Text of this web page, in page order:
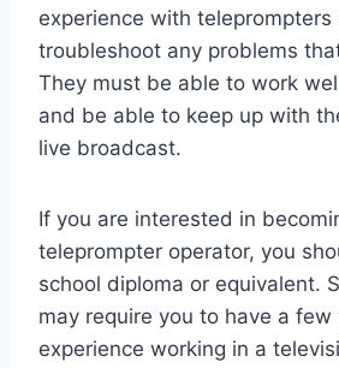
experience with
troubleshoot any problems
They must be able to work
and be able to keep up with
live broadcast.
If you are interested in
teleprompter operator, you
school diploma or equivalent.
may require you to have a few
experience working in a